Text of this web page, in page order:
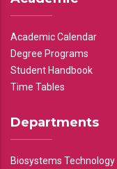
Academic Calendar
Degree Programs
Student Handbook
Time Tables
Departments
Biosystems Technology